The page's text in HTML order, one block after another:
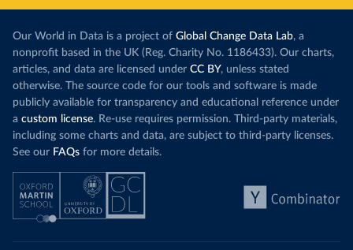
Our World in Data is a project of Global Change Data Lab, a
nonprofit based in the UK (Reg. Charity No. 1186433). Our charts,
articles, and data are licensed under CC BY, unless stated
otherwise. The source code for our tools and software is made
publicly available for transparency and educational reference under
a custom license. Re-use requires permission. Third-party materials,
including some charts and data, are subject to third-party licenses.
See our FAQs for more details.